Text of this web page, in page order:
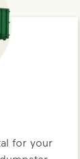
for your